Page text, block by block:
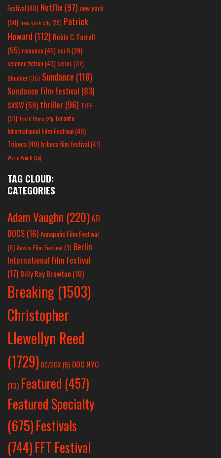
Festival(40) Netflix(97) new york
(50) new york city(29) Patrick
Howard (112) Robin C. Farrell
(55) romance(45) sci-fi (39)
science fiction(43) series (37)
Shudder(35) Sundance (118)
Sundance Film Festival (83)
SXSW(59) thriller(96) TIFF
(51) Top 10 Films(25) Toronto
International Film Festival(49)
Tribeca(49) tribeca film festival(41)
World War II(25)
TAG CLOUD:
CATEGORIES
Adam Vaughn (220)AFI
DOCS (16)Annapolis Film Festival
(6) Austin Film Festival (3) Berlin
International Film Festival
(17) Billy Ray Brewton (10)
Breaking (1503)
Christopher
Llewellyn Reed
(1729) DC/DOX(5) DOC NYC
(13) Featured (457)
Featured Specialty
(675)Festivals
(744)FFT Festival